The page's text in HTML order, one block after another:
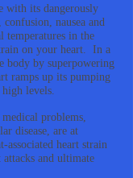
with its dangerously
nausea and
temperatures in the
on your heart. In a
body by superpowering
ramps up its pumping
levels.
problems,
disease, are at
heart strain
and ultimate